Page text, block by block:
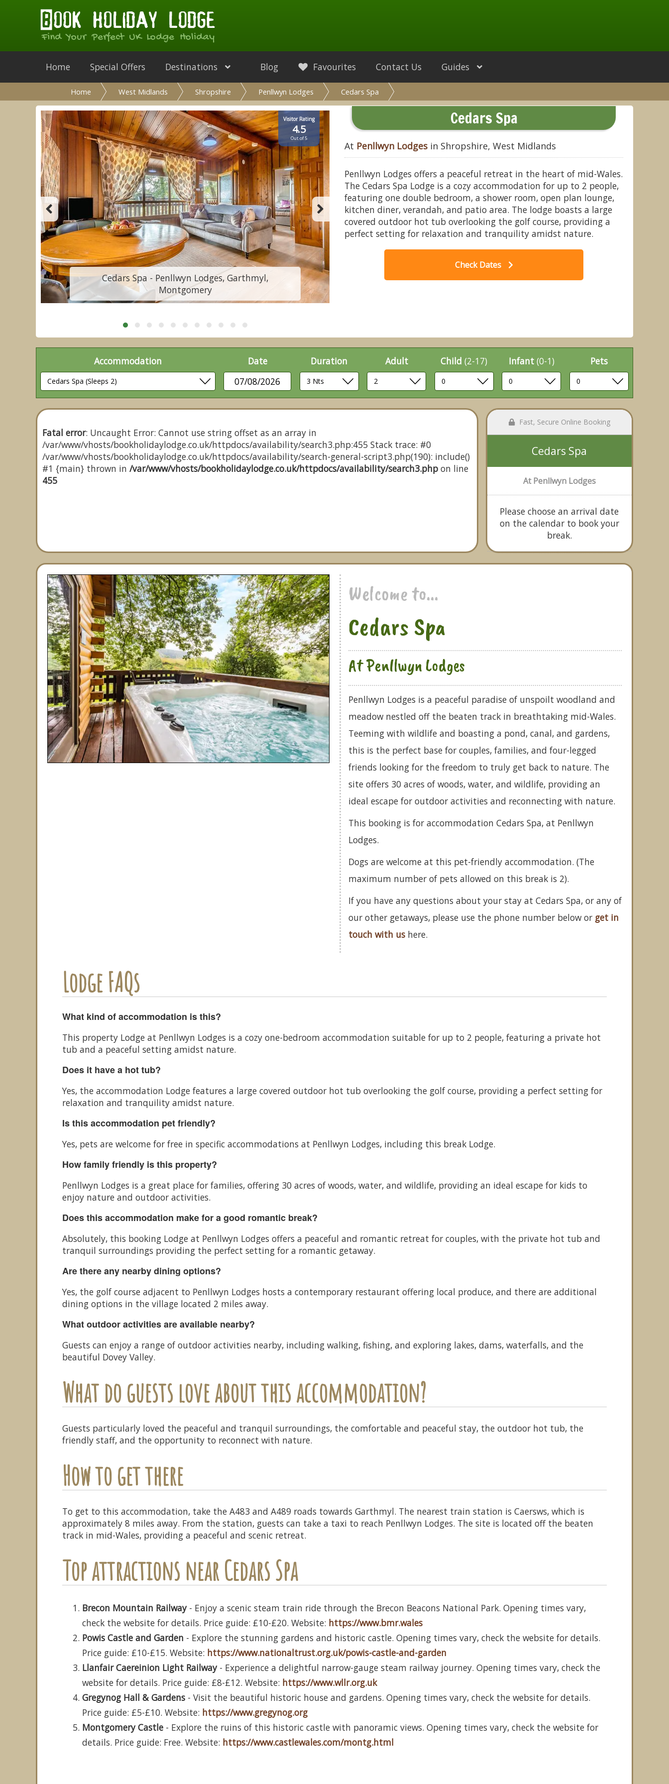
Find Your Perfect UK Lodge Holiday
Home Special Offers Destinations Guides
Blog Favourites Contact Us
Home West Midlands Shropshire Penllwyn Lodges Cedars Spa
Visitor Rating
4.5
Out of 5
Cedars Spa - Penllwyn Lodges, Garthmyl,
Montgomery
Cedars Spa - Penllwyn Lodges, Garthmyl,
Cedars Spa
At Penllwyn Lodges in Shropshire, West Midlands
Penllwyn Lodges offers a peaceful retreat in the heart of mid-Wales.
The Cedars Spa Lodge is a cozy accommodation for up to 2 people,
featuring one double bedroom, a shower room, open plan lounge,
kitchen diner, verandah, and patio area. The lodge boasts a large
covered outdoor hot tub overlooking the golf course, providing a
perfect setting for relaxation and tranquility amidst nature.
Check Dates
Accommodation
Date
07/08/2026
Duration Adult Child(2-17) Infant (0-1) Pets
Fatal error: Uncaught Error: Cannot use string offset as an array in
/var/www/vhosts/bookholidaylodge.co.uk/httpdocs/availability/search3.php:455 Stack trace: #0
/var/www/vhosts/bookholidaylodge.co.uk/httpdocs/availability/search-general-script3.php(190): include()
#1 {main} thrown in /var/www/vhosts/bookholidaylodge.co.uk/httpdocs/availability/search3.php on line
455
Fast, Secure Online Booking
Cedars Spa
At Penllwyn Lodges
Please choose an arrival date
on the calendar to book your
break.
Welcome to...
Cedars Spa
At Penllwyn Lodges
Penllwyn Lodges is a peaceful paradise of unspoilt woodland and
meadow nestled off the beaten track in breathtaking mid-Wales.
Teeming with wildlife and boasting a pond, canal, and gardens,
this is the perfect base for couples, families, and four-legged
friends looking for the freedom to truly get back to nature. The
site offers 30 acres of woods, water, and wildlife, providing an
ideal escape for outdoor activities and reconnecting with nature.
This booking is for accommodation Cedars Spa, at Penllwyn
Lodges.
Dogs are welcome at this pet-friendly accommodation. (The
maximum number of pets allowed on this break is 2).
If you have any questions about your stay at Cedars Spa, or any of
our other getaways, please use the phone number below or get in
touch with ushere.
Lodge FAQs
What kind of accommodation is this?
This property Lodge at Penllwyn Lodges is a cozy one-bedroom accommodation suitable for up to 2 people, featuring a private hot
tub and a peaceful setting amidst nature.
Does it have a hot tub?
Yes, the accommodation Lodge features a large covered outdoor hot tub overlooking the golf course, providing a perfect setting for
relaxation and tranquility amidst nature.
Is this accommodation pet friendly?
Yes, pets are welcome for free in specific accommodations at Penllwyn Lodges, including this break Lodge.
How family friendly is this property?
Penllwyn Lodges is a great place for families, offering 30 acres of woods, water, and wildlife, providing an ideal escape for kids to
enjoy nature and outdoor activities.
Does this accommodation make for a good romantic break?
Absolutely, this booking Lodge at Penllwyn Lodges offers a peaceful and romantic retreat for couples, with the private hot tub and
tranquil surroundings providing the perfect setting for a romantic getaway.
Are there any nearby dining options?
Yes, the golf course adjacent to Penllwyn Lodges hosts a contemporary restaurant offering local produce, and there are additional
dining options in the village located 2 miles away.
What outdoor activities are available nearby?
Guests can enjoy a range of outdoor activities nearby, including walking, fishing, and exploring lakes, dams, waterfalls, and the
beautiful Dovey Valley.
What do guests love about this accommodation?
Guests particularly loved the peaceful and tranquil surroundings, the comfortable and peaceful stay, the outdoor hot tub, the
friendly staff, and the opportunity to reconnect with nature.
How to get there
To get to this accommodation, take the A483 and A489 roads towards Garthmyl. The nearest train station is Caersws, which is
approximately 8 miles away. From the station, guests can take a taxi to reach Penllwyn Lodges. The site is located off the beaten
track in mid-Wales, providing a peaceful and scenic retreat.
Top attractions near Cedars Spa
Brecon Mountain Railway- Enjoy a scenic steam train ride through the Brecon Beacons National Park. Opening times vary,
check the website for details. Price guide: £10-£20. Website: https://www.bmr.wales
Powis Castle and Garden - Explore the stunning gardens and historic castle. Opening times vary, check the website for details.
Price guide: £10-£15. Website: https://www.nationaltrust.org.uk/powis-castle-and-garden
Llanfair Caereinion Light Railway- Experience a delightful narrow-gauge steam railway journey. Opening times vary, check the
website for details. Price guide: £8-£12. Website: https://www.wllr.org.uk
Gregynog Hall & Gardens - Visit the beautiful historic house and gardens. Opening times vary, check the website for details.
Price guide: £5-£10. Website: https://www.gregynog.org
Montgomery Castle - Explore the ruins of this historic castle with panoramic views. Opening times vary, check the website for
details. Price guide: Free. Website: https://www.castlewales.com/montg.html